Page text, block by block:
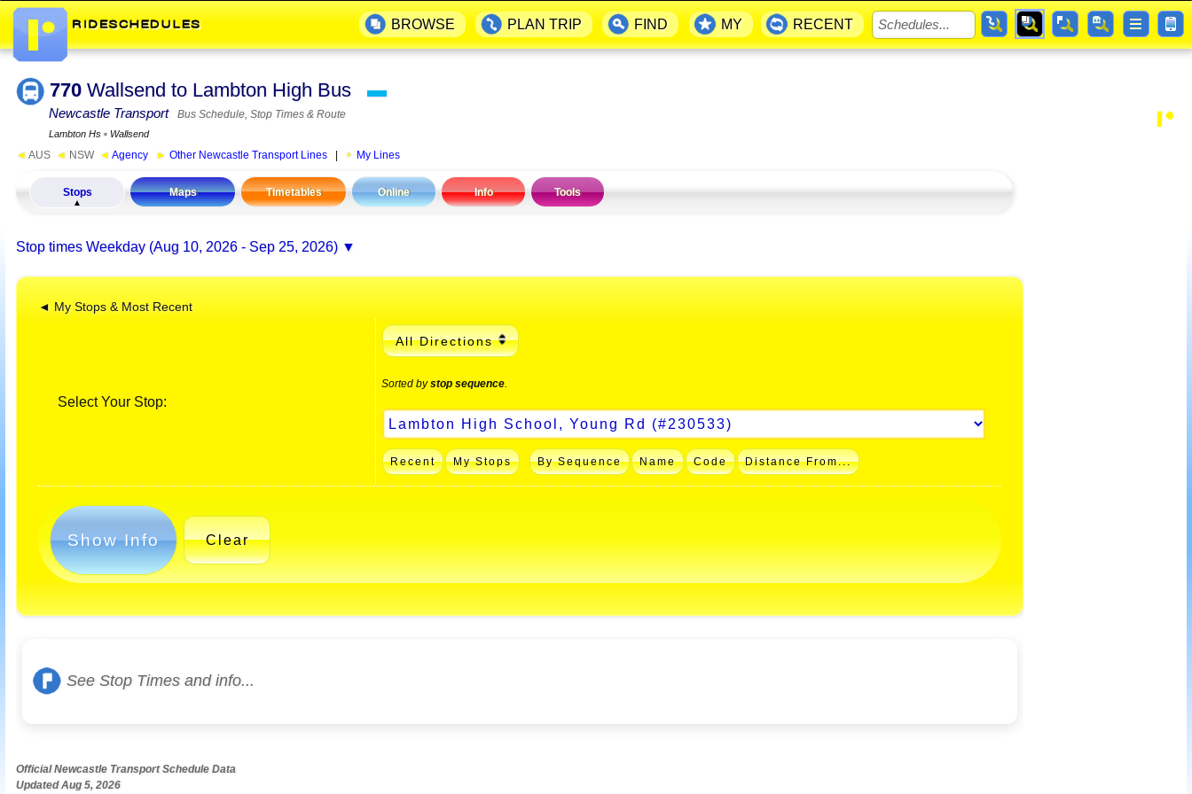
770 Wallsend to Lambton High Bus ▬
Newcastle Transport Bus Schedule, Stop Times & Route
Lambton Hs ▪ Wallsend
◄ AUS ◄ NSW ◄ Agency ► Other Newcastle Transport Lines My Lines
Stops Maps Timetables Online Info Tools
Stop times Weekday (Aug 10, 2026 - Sep 25, 2026)
◄ My Stops & Most Recent
Select Your Stop:
All Directions
Sorted bystop sequence
Recent My Stops By Sequence Name Code Distance From...
Show Info Clear
See Stop Times and info...
Official Newcastle Transport Schedule Data
Updated Aug 5, 2026
BROWSE PLAN TRIP FIND MY RECENT